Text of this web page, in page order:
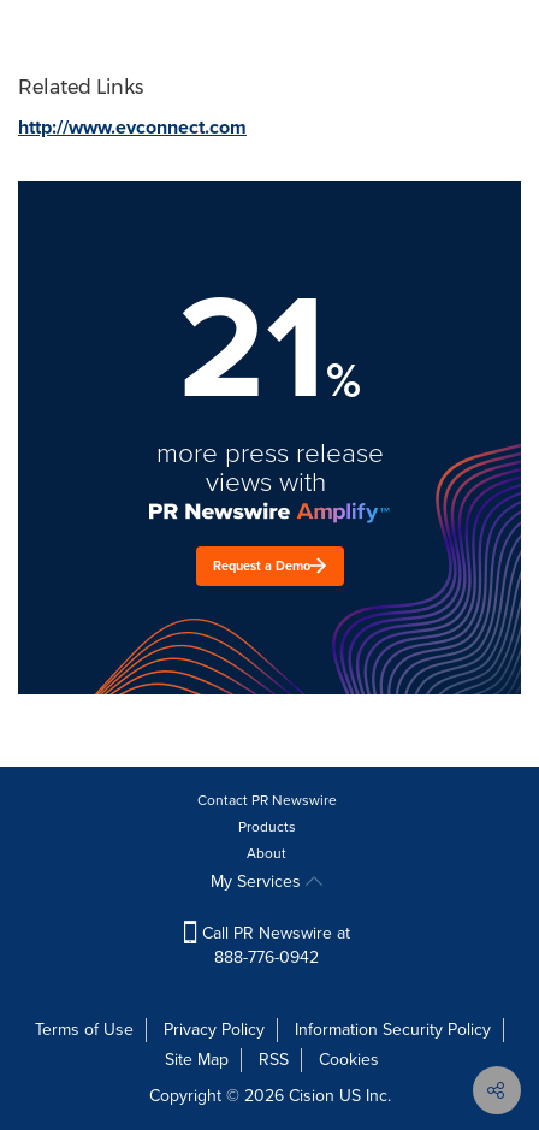
Related Links
http://www.evconnect.com
21%
more press release
views with
Request a Demo
Contact PR Newswire
Products
About
My Services
Call PR Newswire at
888-776-0942
Terms of Use Privacy Policy
Information Security Policy
Site Map
RSS
Cookies
Copyright © 2026Cision US Inc.